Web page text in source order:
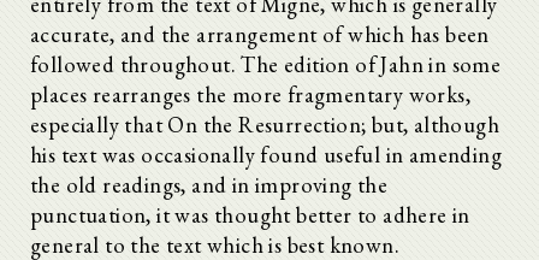
accurate, and the arrangement of which has been
followed throughout. The edition of Jahn in some
places rearranges the more fragmentary works,
especially that On the Resurrection; but, although
his text was occasionally found useful in amending
the old readings, and in improving the
punctuation, it was thought better to adhere in
general to the text which is best known.